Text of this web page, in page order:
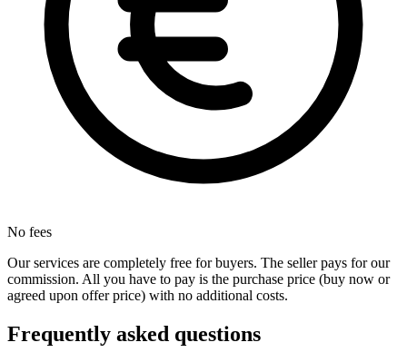
No fees
Our services are completely free for buyers. The seller pays for our
commission. All you have to pay is the purchase price (buy now or
agreed upon offer price) with no additional costs.
Frequently asked questions